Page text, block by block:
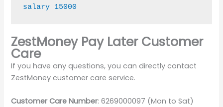
salary 15000
ZestMoney Pay Later Customer
Care
If you have any questions, you can directly contact
ZestMoney customer care service.
Customer Care Number: 6269000097 (Mon to Sat)